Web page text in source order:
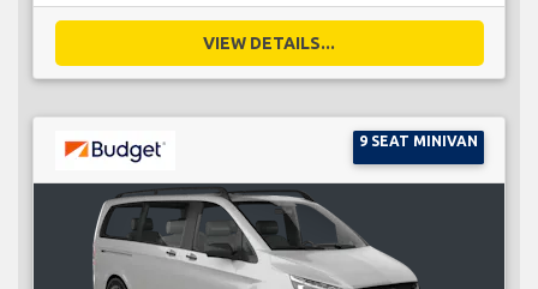
VIEW DETAILS...
9 SEAT MINIVAN